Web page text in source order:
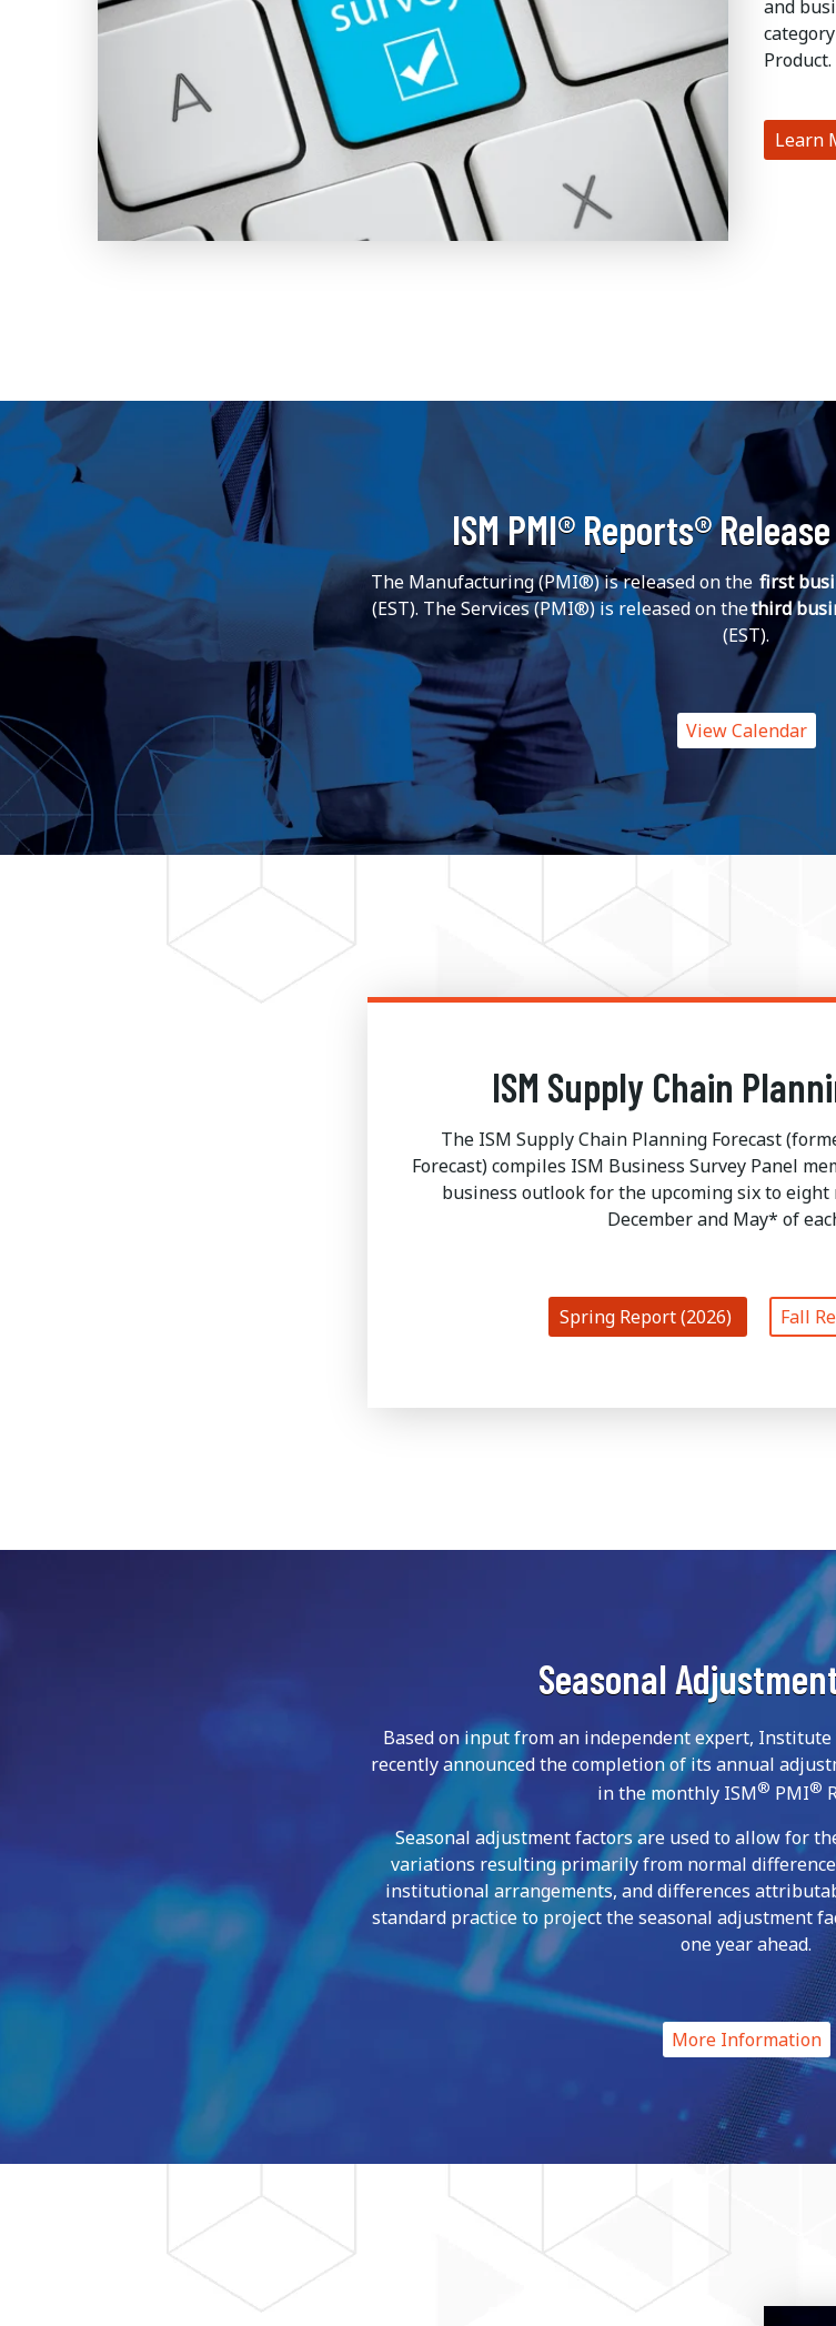
and
Product.
Learn
ISM PMI® Reports®
The Manufacturing (PMI®) is released on the first
(EST). The Services (PMI®) is released on thethird
(EST).
View Calendar
ISM Supply Chain
The ISM Supply Chain Planning Forecast
Forecast) compiles ISM Business Survey Panel
business outlook for the upcoming six to
December and May* of
Spring Report (2026) Fall
Seasonal
Based on input from an independent expert,
recently announced the completion of its annual
in the monthly ISM® PMI®
Seasonal adjustment factors are used to allow for
variations resulting primarily from normal
institutional arrangements, and differences
standard practice to project the seasonal adjustment
one year ahead.
More Information